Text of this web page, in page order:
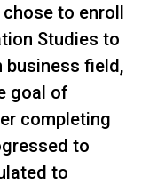
to enroll
Studies to
business field,
goal of
completing
to
to